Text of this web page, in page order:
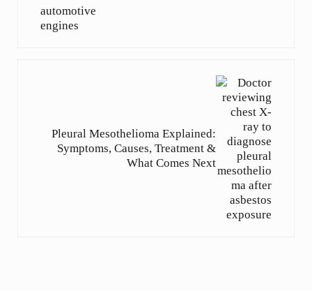
Pleural Mesothelioma Explained:
Symptoms, Causes, Treatment &
What Comes Next